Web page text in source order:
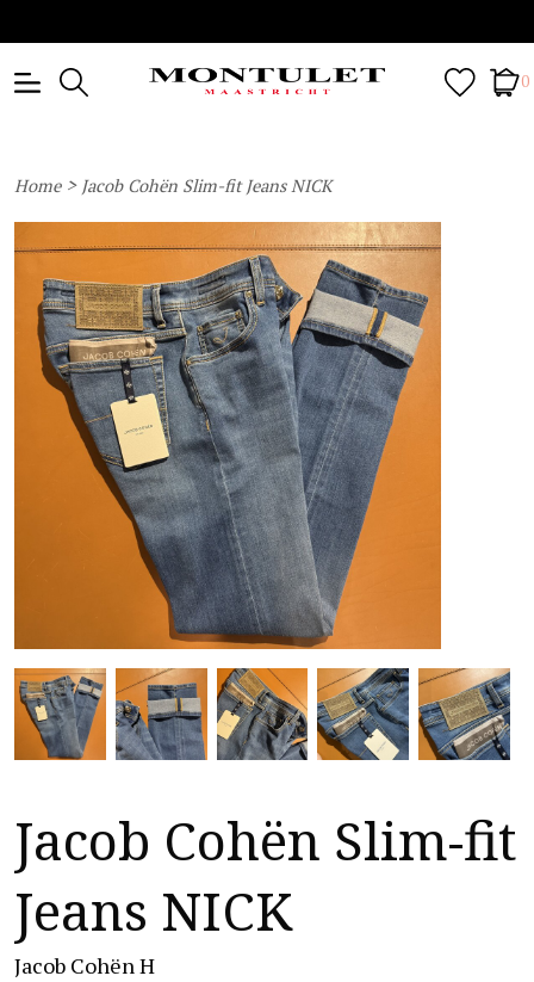
0
Home> Jacob Cohën Slim-fit Jeans NICK
Jacob Cohën Slim-fit
Jeans NICK
Jacob Cohën H